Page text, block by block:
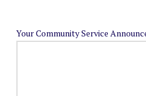
Your Community Service